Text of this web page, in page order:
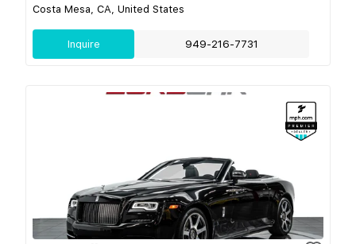
Costa Mesa, CA, United States
Inquire 949-216-7731